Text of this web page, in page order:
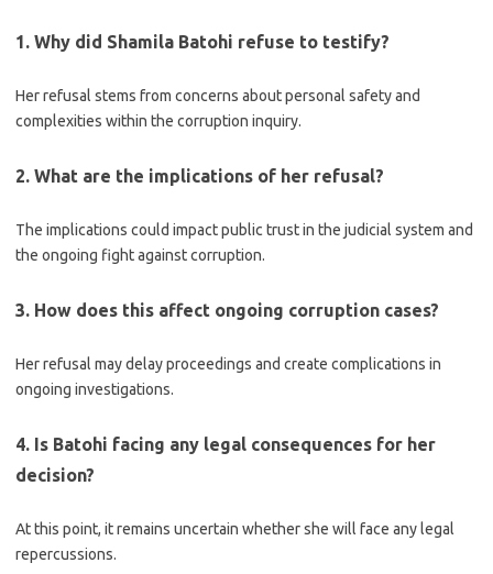
1. Why did Shamila Batohi refuse to testify?
Her refusal stems from concerns about personal safety and
complexities within the corruption inquiry.
2. What are the implications of her refusal?
The implications could impact public trust in the judicial system and
the ongoing fight against corruption.
3. How does this affect ongoing corruption cases?
Her refusal may delay proceedings and create complications in
ongoing investigations.
4. Is Batohi facing any legal consequences for her
decision?
At this point, it remains uncertain whether she will face any legal
repercussions.